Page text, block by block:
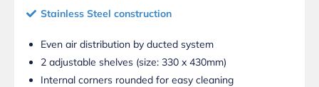
Stainless Steel construction
Even air distribution by ducted system
2 adjustable shelves (size: 330 x 430mm)
Internal corners rounded for easy cleaning